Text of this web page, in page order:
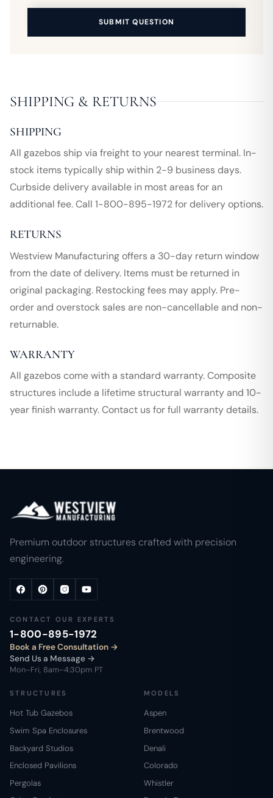
SUBMIT QUESTION
SHIPPING & RETURNS
SHIPPING
All gazebos ship via freight to your nearest terminal. In-
stock items typically ship within 2-9 business days.
Curbside delivery available in most areas for an
additional fee. Call 1-800-895-1972 for delivery options.
RETURNS
Westview Manufacturing offers a 30-day return window
from the date of delivery. Items must be returned in
original packaging. Restocking fees may apply. Pre-
order and overstock sales are non-cancellable and non-
returnable.
WARRANTY
All gazebos come with a standard warranty. Composite
structures include a lifetime structural warranty and 10-
year finish warranty. Contact us for full warranty details.
Premium outdoor structures crafted with precision
engineering.
CONTACT OUR EXPERTS
1-800-895-1972
Book a Free Consultation
Send Us a Message →
Mon–Fri, 8am–4:30pm PT
STRUCTURES
Hot Tub Gazebos
Swim Spa Enclosures
Backyard Studios
Enclosed Pavilions
Pergolas
MODELS
Aspen
Brentwood
Denali
Colorado
Whistler